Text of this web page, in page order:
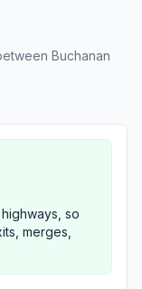
Buchanan
so
merges,